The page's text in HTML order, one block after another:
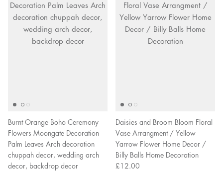
Burnt Orange Boho Ceremony
Flowers Moongate Decoration
Palm Leaves Arch decoration
chuppah decor, wedding arch
decor, backdrop decor
Daisies and Broom Bloom Floral
Vase Arrangment / Yellow
Yarrow Flower Home Decor /
Billy Balls Home Decoration
£12.00